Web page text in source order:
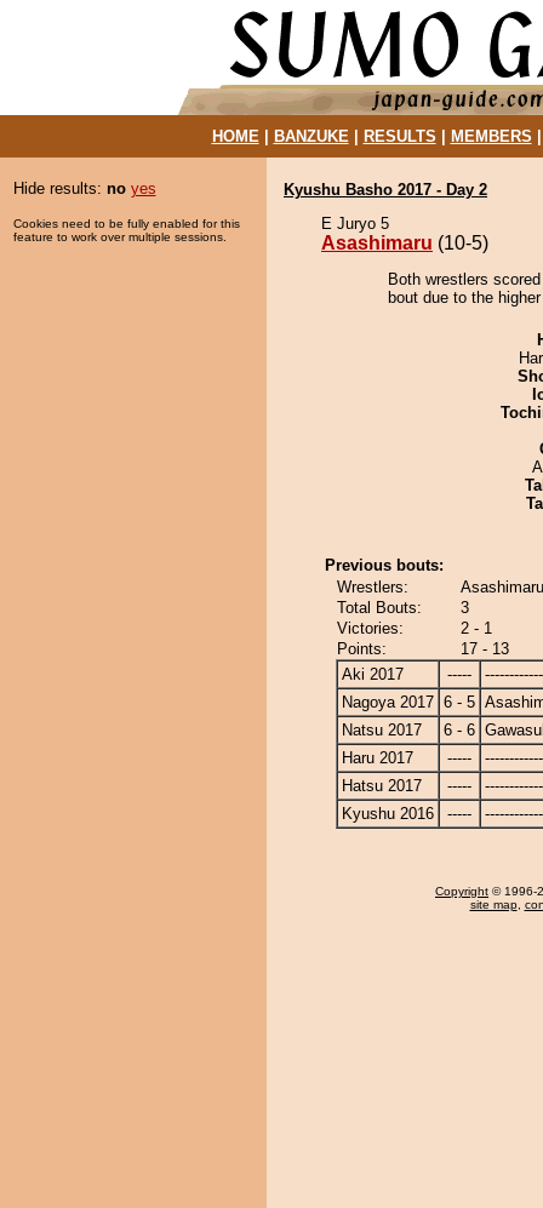
HOME| BANZUKE| RESULTS MEMBERS
Hide results: no yes
Cookies need to be fully enabled for this
feature to work over multiple sessions.
Kyushu Basho 2017 - Day 2
E Juryo 5
Asashimaru (10-5)
Both wrestlers
bout due to the
Previous bouts:
Wrestlers:
Total Bouts:
3
Victories:
2 - 1
Points:
17 - 13
Aki 2017
-----
Nagoya 2017 6 - 5
Natsu 2017
6 - 6
Haru 2017
-----
Hatsu 2017
-----
Kyushu 2016
-----
Copyright © 1996-
site map,